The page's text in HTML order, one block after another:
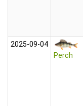
2025‑09‑04
Perch